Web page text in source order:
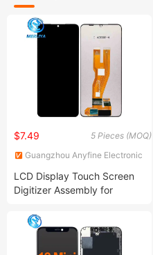
5 Pieces (MOQ)
$7.49
Guangzhou Anyfine Electronic
LCD Display Touch Screen
Digitizer Assembly for